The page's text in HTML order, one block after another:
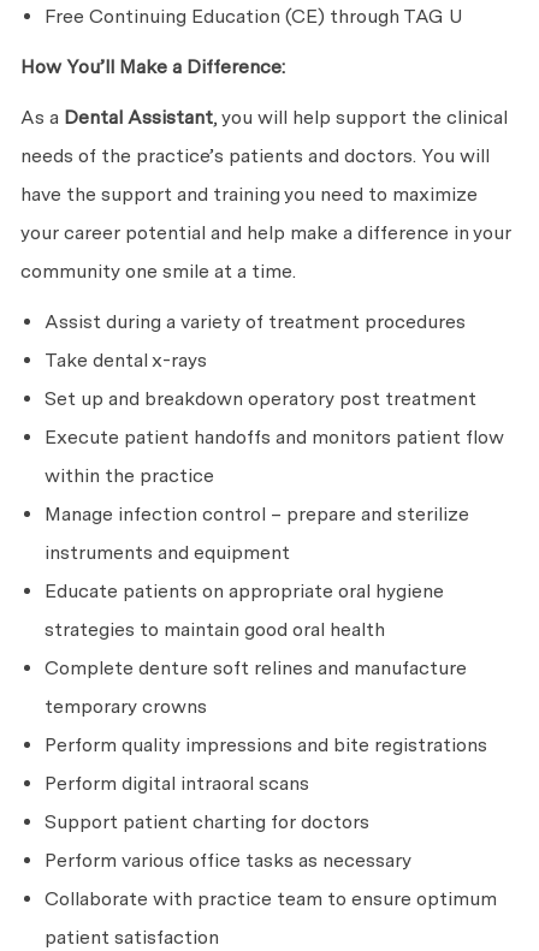
Free Continuing Education (CE) through TAG U
How You’ll Make a Difference:
As a Dental Assistant, you will help support the clinical
needs of the practice’s patients and doctors. You will
have the support and training you need to maximize
your career potential and help make a difference in your
community one smile at a time.
Assist during a variety of treatment procedures
Take dental x-rays
Set up and breakdown operatory post treatment
Execute patient handoffs and monitors patient flow
within the practice
Manage infection control – prepare and sterilize
instruments and equipment
Educate patients on appropriate oral hygiene
strategies to maintain good oral health
Complete denture soft relines and manufacture
temporary crowns
Perform quality impressions and bite registrations
Perform digital intraoral scans
Support patient charting for doctors
Perform various office tasks as necessary
Collaborate with practice team to ensure optimum
patient satisfaction